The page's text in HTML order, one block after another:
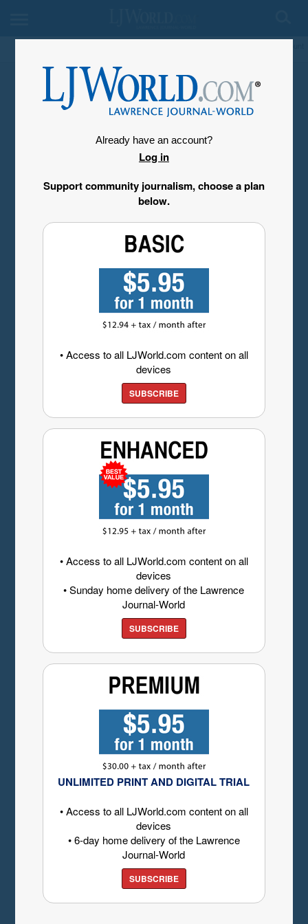
Already have an account?
Log in
Support community journalism, choose a plan
below.
• Access to all LJWorld.com content on all
devices
SUBSCRIBE
• Access to all LJWorld.com content on all
devices
• Sunday home delivery of the Lawrence
Journal-World
SUBSCRIBE
UNLIMITED PRINT AND DIGITAL TRIAL
• Access to all LJWorld.com content on all
devices
• 6-day home delivery of the Lawrence
Journal-World
SUBSCRIBE